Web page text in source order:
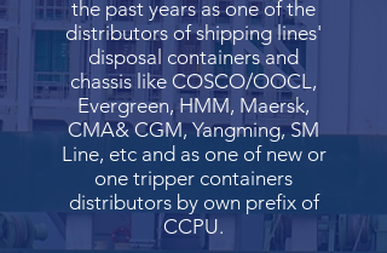
the past years as one of the
distributors of shipping lines'
disposal containers and
chassis like COSCO/OOCL,
Evergreen, HMM, Maersk,
CMA& CGM, Yangming, SM
Line, etc and as one of new or
one tripper containers
distributors by own prefix of
CCPU.